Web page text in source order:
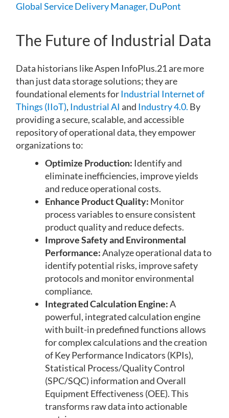
Global Service Delivery Manager, DuPont
The Future of Industrial Data
Data historians like Aspen InfoPlus.21 are more
than just data storage solutions; they are
foundational elements forIndustrial Internet of
Things (IIoT), Industrial AI and Industry 4.0. By
providing a secure, scalable, and accessible
repository of operational data, they empower
organizations to:
Optimize Production: Identify and
eliminate inefficiencies, improve yields
and reduce operational costs.
Enhance Product Quality: Monitor
process variables to ensure consistent
product quality and reduce defects.
Improve Safety and Environmental
Performance:Analyze operational data to
identify potential risks, improve safety
protocols and monitor environmental
compliance.
Integrated Calculation Engine:A
powerful, integrated calculation engine
with built-in predefined functions allows
for complex calculations and the creation
of Key Performance Indicators (KPIs),
Statistical Process/Quality Control
(SPC/SQC) information and Overall
Equipment Effectiveness (OEE). This
transforms raw data into actionable